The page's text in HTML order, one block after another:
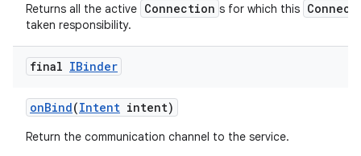
Returns all the active Connection s for which this
taken responsibility.
final IBinder
onBind(Intent intent)
Return the communication channel to the service.